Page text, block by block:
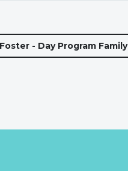
- Day Program Family